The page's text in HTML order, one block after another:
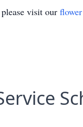
visit our